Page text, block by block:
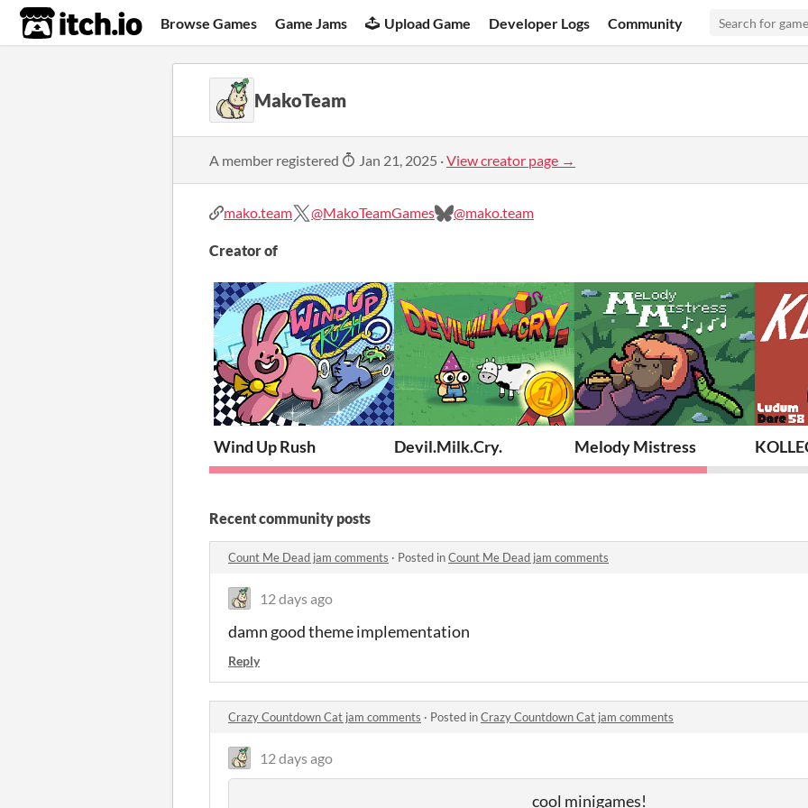
itch.io Browse Games Game Jams Upload Game Developer Logs Community
MakoTeam
A member registered Jan 21, 2025 ·View creator page →
mako.team @MakoTeamGames @mako.team
Creator of
Wind Up Rush Devil.Milk.Cry. Melody Mistress
Recent community posts
Count Me Dead jam comments · Posted inCount Me Dead jam comments
12 days ago
damn good theme implementation
Reply
Crazy Countdown Cat jam comments · Posted inCrazy Countdown Cat jam comments
12 days ago
cool minigames!